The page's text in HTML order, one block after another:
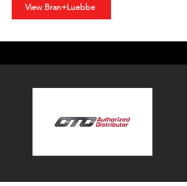
View Bran+Luebbe